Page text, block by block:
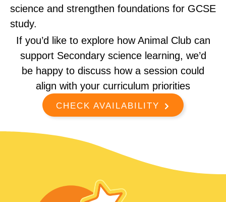
science and strengthen foundations for GCSE
study.
If you’d like to explore how Animal Club can
support Secondary science learning, we’d
be happy to discuss how a session could
align with your curriculum priorities
CHECK AVAILABILITY